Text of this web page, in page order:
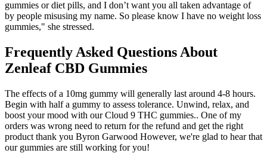
gummies or diet pills, and I don’t want you all taken advantage of
by people misusing my name. So please know I have no weight loss
gummies," she stressed.
Frequently Asked Questions About
Zenleaf CBD Gummies
The effects of a 10mg gummy will generally last around 4-8 hours.
Begin with half a gummy to assess tolerance. Unwind, relax, and
boost your mood with our Cloud 9 THC gummies.. One of my
orders was wrong need to return for the refund and get the right
product thank you Byron Garwood However, we're glad to hear that
our gummies are still working for you!